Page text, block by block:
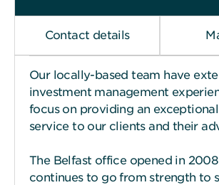
Contact details
Our locally-based team have
investment management
focus on providing an
service to our clients and their
The Belfast office opened in
continues to go from strength to